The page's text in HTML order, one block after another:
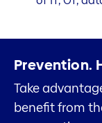
Prevention.
Take
benefit from